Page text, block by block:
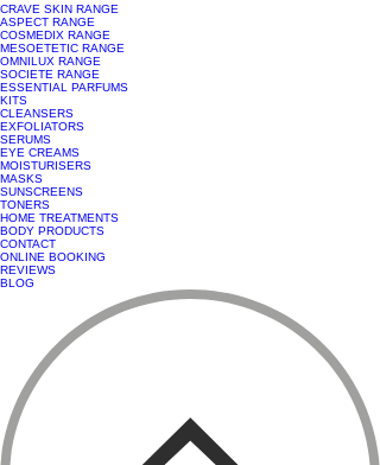
CRAVE SKIN RANGE
ASPECT RANGE
COSMEDIX RANGE
MESOETETIC RANGE
OMNILUX RANGE
SOCIETE RANGE
ESSENTIAL PARFUMS
KITS
CLEANSERS
EXFOLIATORS
SERUMS
EYE CREAMS
MOISTURISERS
MASKS
SUNSCREENS
TONERS
HOME TREATMENTS
BODY PRODUCTS
CONTACT
ONLINE BOOKING
REVIEWS
BLOG